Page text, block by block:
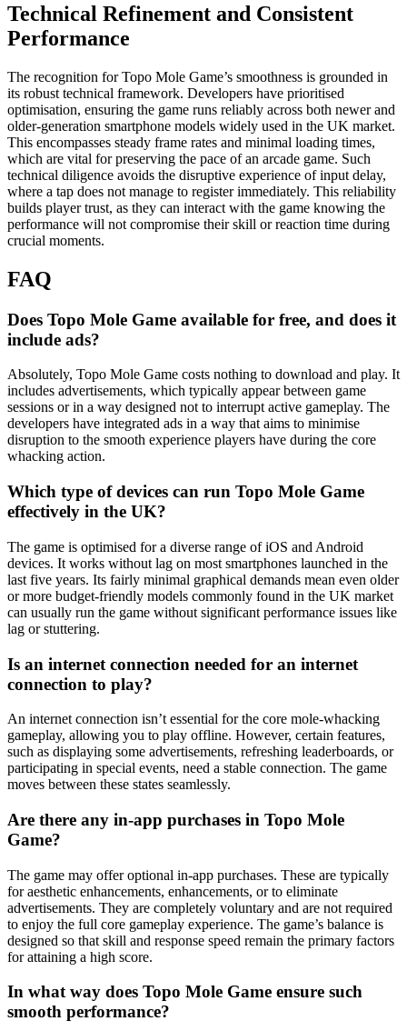
Technical Refinement and Consistent
Performance
The recognition for Topo Mole Game’s smoothness is grounded in
its robust technical framework. Developers have prioritised
optimisation, ensuring the game runs reliably across both newer and
older-generation smartphone models widely used in the UK market.
This encompasses steady frame rates and minimal loading times,
which are vital for preserving the pace of an arcade game. Such
technical diligence avoids the disruptive experience of input delay,
where a tap does not manage to register immediately. This reliability
builds player trust, as they can interact with the game knowing the
performance will not compromise their skill or reaction time during
crucial moments.
FAQ
Does Topo Mole Game available for free, and does it
include ads?
Absolutely, Topo Mole Game costs nothing to download and play. It
includes advertisements, which typically appear between game
sessions or in a way designed not to interrupt active gameplay. The
developers have integrated ads in a way that aims to minimise
disruption to the smooth experience players have during the core
whacking action.
Which type of devices can run Topo Mole Game
effectively in the UK?
The game is optimised for a diverse range of iOS and Android
devices. It works without lag on most smartphones launched in the
last five years. Its fairly minimal graphical demands mean even older
or more budget-friendly models commonly found in the UK market
can usually run the game without significant performance issues like
lag or stuttering.
Is an internet connection needed for an internet
connection to play?
An internet connection isn’t essential for the core mole-whacking
gameplay, allowing you to play offline. However, certain features,
such as displaying some advertisements, refreshing leaderboards, or
participating in special events, need a stable connection. The game
moves between these states seamlessly.
Are there any in-app purchases in Topo Mole
Game?
The game may offer optional in-app purchases. These are typically
for aesthetic enhancements, enhancements, or to eliminate
advertisements. They are completely voluntary and are not required
to enjoy the full core gameplay experience. The game’s balance is
designed so that skill and response speed remain the primary factors
for attaining a high score.
In what way does Topo Mole Game ensure such
smooth performance?